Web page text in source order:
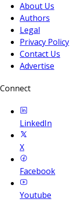
About Us
Authors
Legal
Privacy Policy
Contact Us
Advertise
Connect
LinkedIn
X
Facebook
Youtube